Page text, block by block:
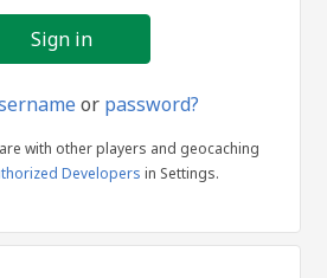
or password?
with other players and geocaching
Developers in Settings.